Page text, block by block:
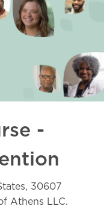
-
30607
Athens LLC.